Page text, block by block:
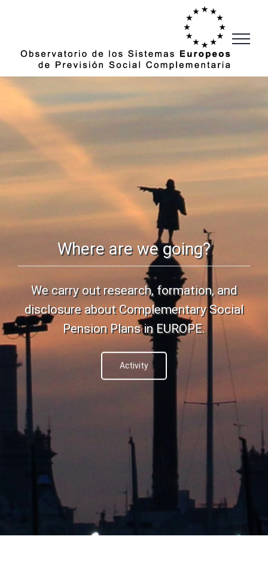
Where are we going?
We carry out research, formation, and
disclosure about Complementary Social
Pension Plans in EUROPE.
Activity